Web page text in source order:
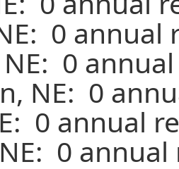
0
0
NE: 0
0 annual
0